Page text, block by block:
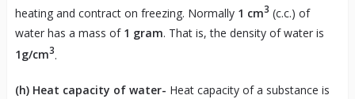
heating and contract on freezing. Normally 1 cm3 (c.c.) of
water has a mass of 1 gram. That is, the density of water is
1g/cm3.
(h) Heat capacity of water- Heat capacity of a substance is